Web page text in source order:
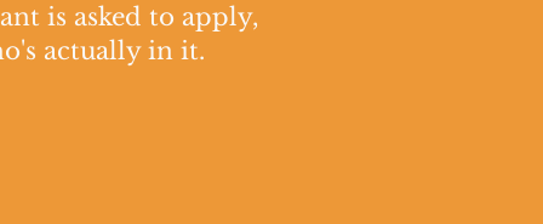
is asked to apply,
actually in it.